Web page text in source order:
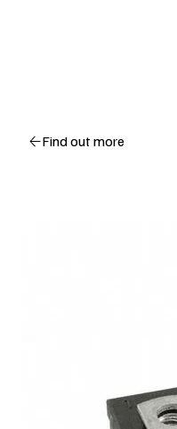
Find out more